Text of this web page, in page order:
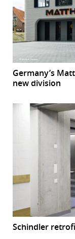
Germany’s
new division
Schindler